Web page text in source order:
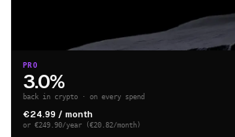
PRO
3.0%
back in crypto · on every spend
€24.99 / month
or €249.90/year (€20.82/month)